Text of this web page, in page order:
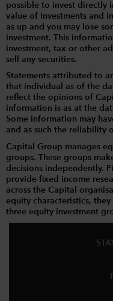
possible to invest directly
value of investments and
as up and you may lose
investment. This
investment, tax or other
sell any securities.
Statements attributed to
that individual as of the
reflect the opinions of
information is as at the
Some information may
and as such the reliability
Capital Group manages
groups. These groups
decisions independently.
provide fixed income
across the Capital
equity characteristics,
three equity investment